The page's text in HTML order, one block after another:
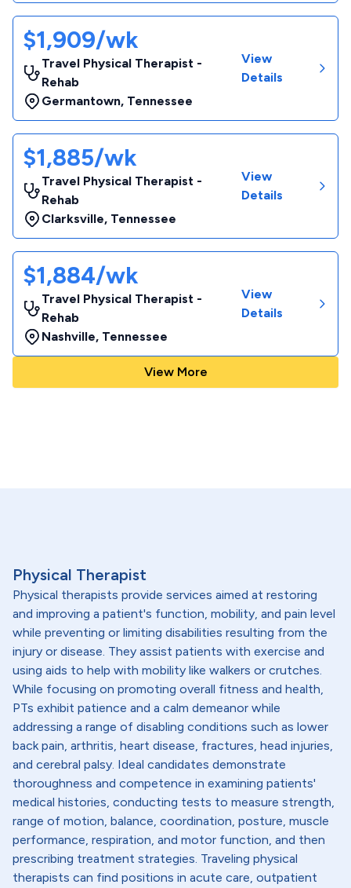
$1,909/wk
Travel Physical Therapist -
Rehab
Germantown, Tennessee
View
Details
$1,885/wk
Travel Physical Therapist -
Rehab
Clarksville, Tennessee
View
Details
$1,884/wk
Travel Physical Therapist -
Rehab
Nashville, Tennessee
View
Details
View More
Physical Therapist
Physical therapists provide services aimed at restoring
and improving a patient's function, mobility, and pain level
while preventing or limiting disabilities resulting from the
injury or disease. They assist patients with exercise and
using aids to help with mobility like walkers or crutches.
While focusing on promoting overall fitness and health,
PTs exhibit patience and a calm demeanor while
addressing a range of disabling conditions such as lower
back pain, arthritis, heart disease, fractures, head injuries,
and cerebral palsy. Ideal candidates demonstrate
thoroughness and competence in examining patients'
medical histories, conducting tests to measure strength,
range of motion, balance, coordination, posture, muscle
performance, respiration, and motor function, and then
prescribing treatment strategies. Traveling physical
therapists can find positions in acute care, outpatient